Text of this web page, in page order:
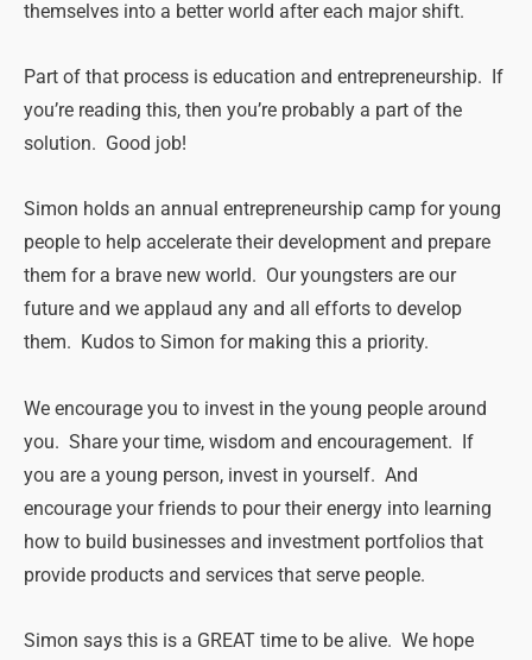
themselves into a better world after each major shift.
Part of that process is education and entrepreneurship. If
you’re reading this, then you’re probably a part of the
solution. Good job!
Simon holds an annual entrepreneurship camp for young
people to help accelerate their development and prepare
them for a brave new world. Our youngsters are our
future and we applaud any and all efforts to develop
them. Kudos to Simon for making this a priority.
We encourage you to invest in the young people around
you. Share your time, wisdom and encouragement. If
you are a young person, invest in yourself. And
encourage your friends to pour their energy into learning
how to build businesses and investment portfolios that
provide products and services that serve people.
Simon says this is a GREAT time to be alive. We hope